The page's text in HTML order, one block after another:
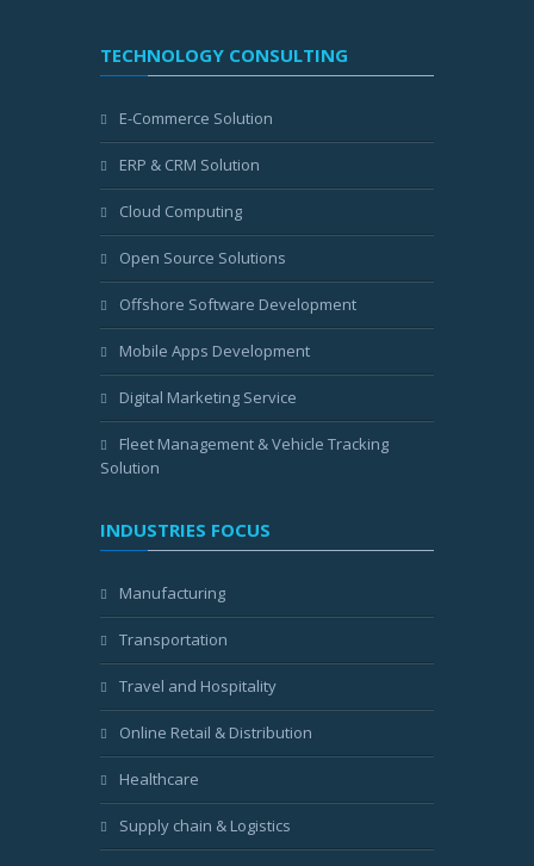
TECHNOLOGY CONSULTING
E-Commerce Solution
ERP & CRM Solution
Cloud Computing
Open Source Solutions
Offshore Software Development
Mobile Apps Development
Digital Marketing Service
Fleet Management & Vehicle Tracking
Solution
INDUSTRIES FOCUS
Manufacturing
Transportation
Travel and Hospitality
Online Retail & Distribution
Healthcare
Supply chain & Logistics